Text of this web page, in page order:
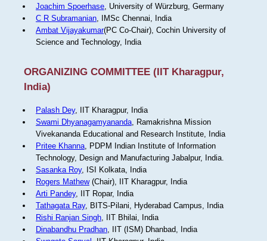
Joachim Spoerhase, University of Würzburg, Germany
C R Subramanian, IMSc Chennai, India
Ambat Vijayakumar(PC Co-Chair), Cochin University of
Science and Technology, India
ORGANIZING COMMITTEE (IIT Kharagpur,
India)
Palash Dey, IIT Kharagpur, India
Swami Dhyanagamyananda, Ramakrishna Mission
Vivekananda Educational and Research Institute, India
Pritee Khanna, PDPM Indian Institute of Information
Technology, Design and Manufacturing Jabalpur, India.
Sasanka Roy, ISI Kolkata, India
Rogers Mathew(Chair), IIT Kharagpur, India
Arti Pandey, IIT Ropar, India
Tathagata Ray, BITS-Pilani, Hyderabad Campus, India
Rishi Ranjan Singh, IIT Bhilai, India
Dinabandhu Pradhan, IIT (ISM) Dhanbad, India